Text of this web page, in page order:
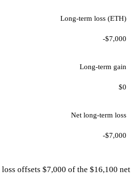
Long-term loss (ETH)
-$7,000
Long-term gain
$0
Net long-term loss
-$7,000
offsets $7,000 of the $16,100 net